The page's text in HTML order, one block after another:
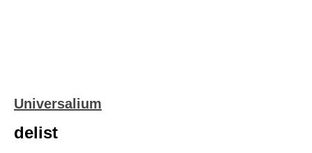
Universalium
delist